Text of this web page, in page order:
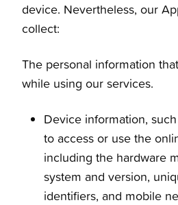
device. Nevertheless, our
collect:
The personal information
while using our services.
Device information,
to access or use the
including the hardware
system and version,
identifiers, and mobile